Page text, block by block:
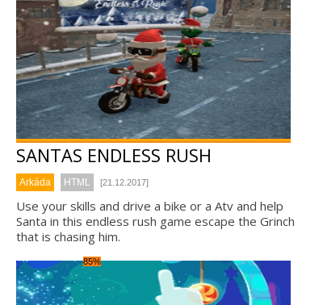
SANTAS ENDLESS RUSH
Arkáda HTML [21.12.2017]
Use your skills and drive a bike or a Atv and help
Santa in this endless rush game escape the Grinch
that is chasing him.
85%